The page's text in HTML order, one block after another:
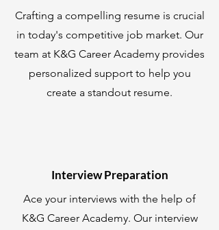
Crafting a compelling resume is crucial
in today's competitive job market. Our
team at K&G Career Academy provides
personalized support to help you
create a standout resume.
Interview Preparation
Ace your interviews with the help of
K&G Career Academy. Our interview